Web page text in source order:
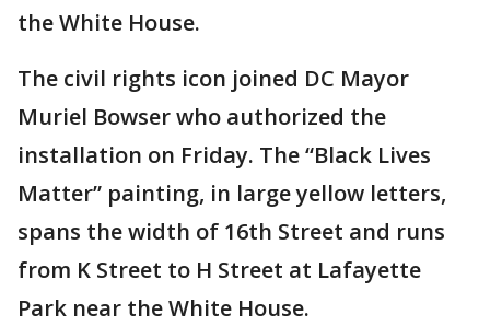
the White House.
The civil rights icon joined DC Mayor
Muriel Bowser who authorized the
installation on Friday. The “Black Lives
Matter” painting, in large yellow letters,
spans the width of 16th Street and runs
from K Street to H Street at Lafayette
Park near the White House.